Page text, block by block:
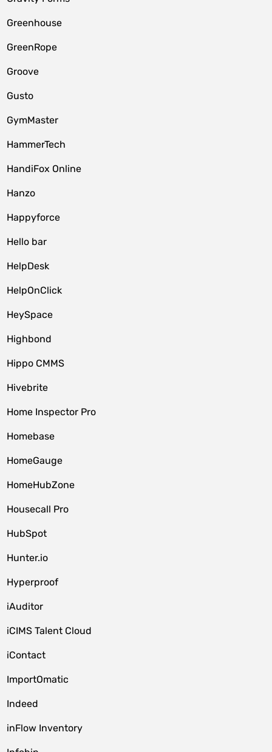
Greenhouse
GreenRope
Groove
Gusto
GymMaster
HammerTech
HandiFox Online
Hanzo
Happyforce
Hello bar
HelpDesk
HelpOnClick
HeySpace
Highbond
Hippo CMMS
Hivebrite
Home Inspector Pro
Homebase
HomeGauge
HomeHubZone
Housecall Pro
HubSpot
Hunter.io
Hyperproof
iAuditor
iCIMS Talent Cloud
iContact
ImportOmatic
Indeed
inFlow Inventory